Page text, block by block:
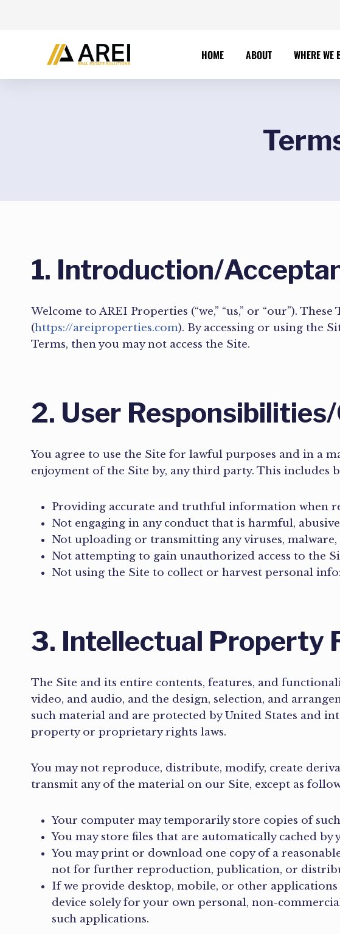
HOME ABOUT WHERE WE
1. Introduction/
Welcome to AREI Properties (“we,” “us,” or “our”).
(https://areiproperties.com). By accessing or using the
Terms, then you may not access the Site.
2. User
You agree to use the Site for lawful purposes and in a
enjoyment of the Site by, any third party. This includes
Providing accurate and truthful information when
Not engaging in any conduct that is harmful,
Not uploading or transmitting any viruses,
Not attempting to gain unauthorized access to the
Not using the Site to collect or harvest personal
3. Intellectual Property
The Site and its entire contents, features, and
video, and audio, and the design, selection, and
such material and are protected by United States and
property or proprietary rights laws.
You may not reproduce, distribute, modify, create
transmit any of the material on our Site, except as
Your computer may temporarily store copies of
You may store files that are automatically cached
You may print or download one copy of a
not for further reproduction, publication, or
If we provide desktop, mobile, or other
device solely for your own personal, non-
such applications.